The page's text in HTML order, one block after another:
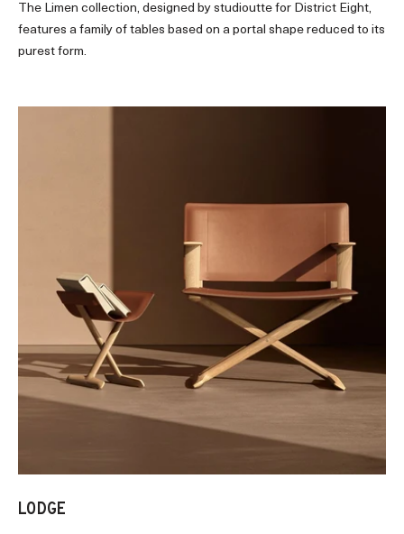
The Limen collection, designed by studioutte for District Eight,
features a family of tables based on a portal shape reduced to its
purest form.
LODGE